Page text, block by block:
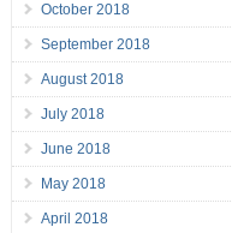
October 2018
September 2018
August 2018
July 2018
June 2018
May 2018
April 2018